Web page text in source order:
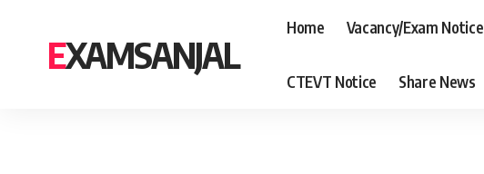
EXAMSANJAL
Home Vacancy/Exam Notice
CTEVT Notice Share News